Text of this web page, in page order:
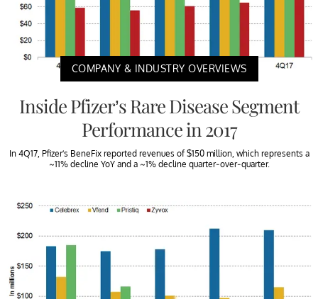
COMPANY & INDUSTRY OVERVIEWS
Inside Pfizer’s Rare Disease Segment
Performance in 2017
In 4Q17, Pfizer’s BeneFix reported revenues of $150 million, which represents a
~11% decline YoY and a ~1% decline quarter-over-quarter.